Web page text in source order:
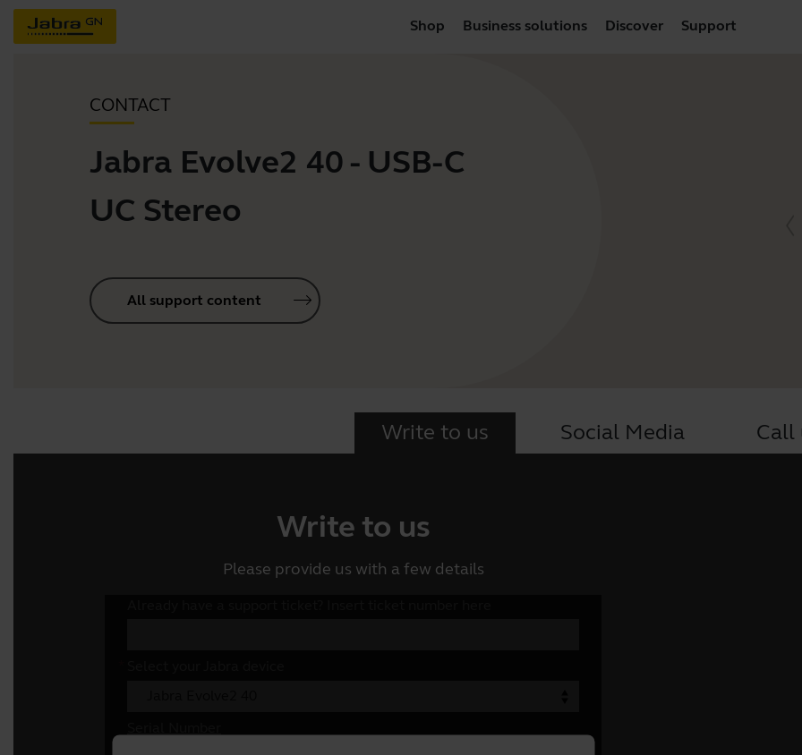
Shop Business solutions Discover Support
CONTACT
Jabra Evolve2 40 - USB-C
UC Stereo
All support content
Write to us Social Media Call
Write to us
Please provide us with a few details